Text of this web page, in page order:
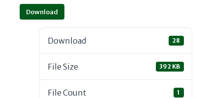
Download
Download 28
File Size 392 KB
File Count 1